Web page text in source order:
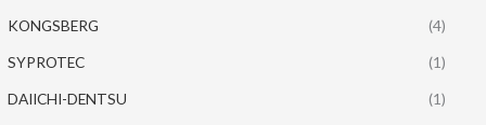
KONGSBERG (4)
SYPROTEC (1)
DAIICHI-DENTSU (1)